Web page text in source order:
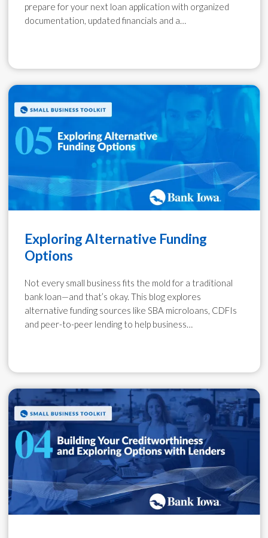
prepare for your next loan application with organized
documentation, updated financials and a…
Exploring Alternative Funding
Options
Not every small business fits the mold for a traditional
bank loan—and that’s okay. This blog explores
alternative funding sources like SBA microloans, CDFIs
and peer-to-peer lending to help business…